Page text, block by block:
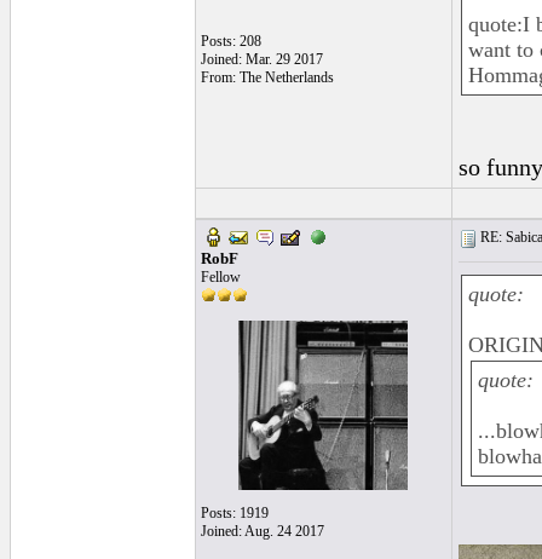
Posts: 208
Joined: Mar. 29 2017
From: The Netherlands
quote:I
want to
so
RobF
Fellow
Posts: 1919
Joined: Aug. 24 2017
RE:
quote:
quote: